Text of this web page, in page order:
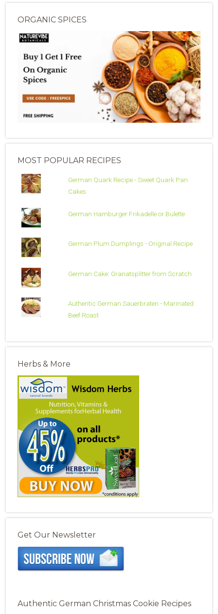
ORGANIC SPICES
MOST POPULAR RECIPES
German Quark Recipe - Sweet Quark Pan
Cakes
German Hamburger Frikadelle or Bulette
German Plum Dumplings - Original Recipe
German Cake: Granatsplitter from Scratch
Authentic German Sauerbraten - Marinated
Beef Roast
Herbs & More
Get Our Newsletter
Authentic German Christmas Cookie Recipes